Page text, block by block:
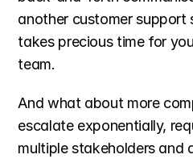
another customer
takes precious time for
team.
And what about more
escalate exponentially,
multiple stakeholders and